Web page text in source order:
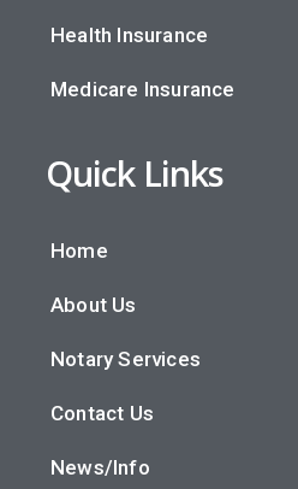
Health Insurance
Medicare Insurance
Quick Links
Home
About Us
Notary Services
Contact Us
News/Info